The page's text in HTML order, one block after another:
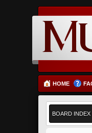
HOME
BOARD INDEX